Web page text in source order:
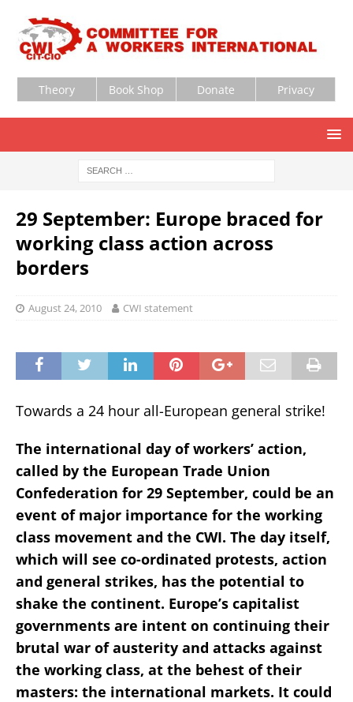
Theory Book Shop Donate Privacy
29 September: Europe braced for
working class action across
borders
August 24, 2010 CWI statement
Towards a 24 hour all-European general strike!
The international day of workers’ action,
called by the European Trade Union
Confederation for 29 September, could be an
event of major importance for the working
class movement and the CWI. The day itself,
which will see co-ordinated protests, action
and general strikes, has the potential to
shake the continent. Europe’s capitalist
governments are intent on continuing their
brutal war of austerity and attacks against
the working class, at the behest of their
masters: the international markets. It could